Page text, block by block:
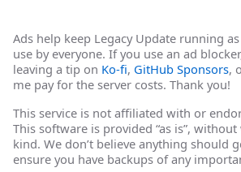
Ads help keep Legacy Update running
use by everyone. If you use an ad
leaving a tip on Ko-fi, GitHub Sponsors,
me pay for the server costs. Thank you!
This service is not affiliated with or
This software is provided “as is”,
kind. We don’t believe anything should
ensure you have backups of any